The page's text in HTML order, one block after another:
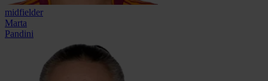
midfielder
Marta
Pandini